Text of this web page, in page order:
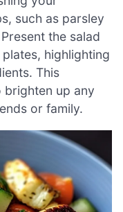
such as parsley
the salad
highlighting
This
brighten up any
or family.